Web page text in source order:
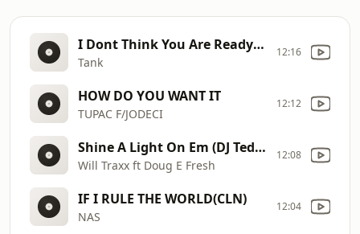
I Dont Think You Are Ready (Clean)
Tank
12:16
HOW DO YOU WANT IT
TUPAC F/JODECI
12:12
Shine A Light On Em (DJ Tedsmooth Remix)
Will Traxx ft Doug E Fresh
12:08
IF I RULE THE WORLD(CLN)
NAS
12:04